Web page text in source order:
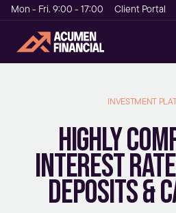
Mon - Fri. 9:00 - 17:00 Client Portal
INVESTMENT
Highly
interest
deposits &